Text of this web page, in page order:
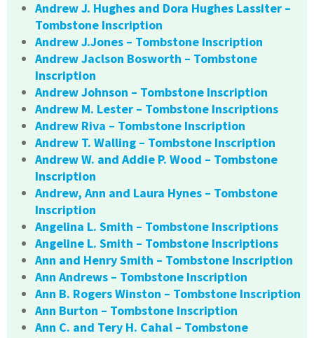
Andrew J. Hughes and Dora Hughes Lassiter –
Tombstone Inscription
Andrew J.Jones – Tombstone Inscription
Andrew Jaclson Bosworth – Tombstone
Inscription
Andrew Johnson – Tombstone Inscription
Andrew M. Lester – Tombstone Inscriptions
Andrew Riva – Tombstone Inscription
Andrew T. Walling – Tombstone Inscription
Andrew W. and Addie P. Wood – Tombstone
Inscription
Andrew, Ann and Laura Hynes – Tombstone
Inscription
Angelina L. Smith – Tombstone Inscriptions
Angeline L. Smith – Tombstone Inscriptions
Ann and Henry Smith – Tombstone Inscription
Ann Andrews – Tombstone Inscription
Ann B. Rogers Winston – Tombstone Inscription
Ann Burton – Tombstone Inscription
Ann C. and Tery H. Cahal – Tombstone